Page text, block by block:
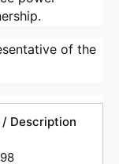
of the
Description